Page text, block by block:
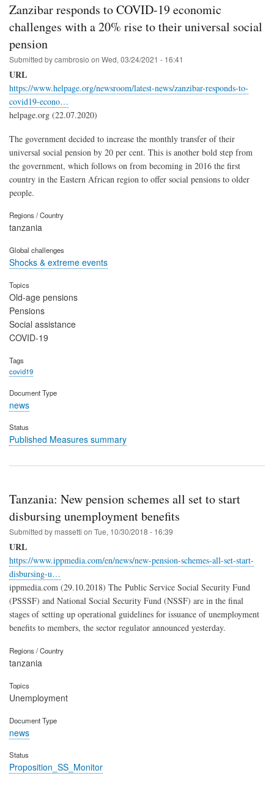
Zanzibar responds to COVID-19 economic
challenges with a 20% rise to their universal social
pension
Submitted bycambrosio on Wed, 03/24/2021 - 16:41
URL
https://www.helpage.org/newsroom/latest-news/zanzibar-responds-to-
covid19-econo…
helpage.org (22.07.2020)
The government decided to increase the monthly transfer of their
universal social pension by 20 per cent. This is another bold step from
the government, which follows on from becoming in 2016 the first
country in the Eastern African region to offer social pensions to older
people.
Regions / Country
tanzania
Global challenges
Shocks & extreme events
Topics
Old-age pensions
Pensions
Social assistance
COVID-19
Tags
covid19
Document Type
news
Status
Published Measures summary
Tanzania: New pension schemes all set to start
disbursing unemployment benefits
Submitted by massetti on Tue, 10/30/2018 - 16:39
URL
https://www.ippmedia.com/en/news/new-pension-schemes-all-set-start-
disbursing-u…
ippmedia.com (29.10.2018) The Public Service Social Security Fund
(PSSSF) and National Social Security Fund (NSSF) are in the final
stages of setting up operational guidelines for issuance of unemployment
benefits to members, the sector regulator announced yesterday.
Regions / Country
tanzania
Topics
Unemployment
Document Type
news
Status
Proposition_SS_Monitor